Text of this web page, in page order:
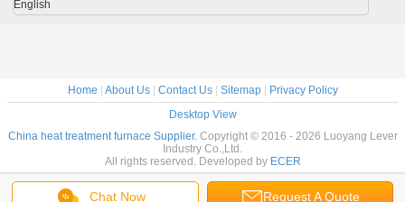
Chat Now Request A Quote
English
Home About Us| Contact Us| Sitemap|
Privacy Policy
Desktop View
China heat treatment furnace Supplier. Copyright © 2016 - 2026 Luoyang Lever
Industry Co.,Ltd.
All rights reserved. Developed by ECER